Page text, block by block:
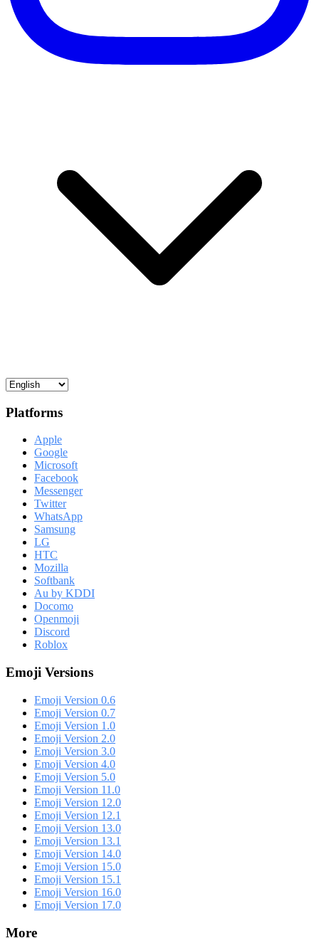
Platforms
Apple
Google
Microsoft
Facebook
Messenger
Twitter
WhatsApp
Samsung
LG
HTC
Mozilla
Softbank
Au by KDDI
Docomo
Openmoji
Discord
Roblox
Emoji Versions
Emoji Version 0.6
Emoji Version 0.7
Emoji Version 1.0
Emoji Version 2.0
Emoji Version 3.0
Emoji Version 4.0
Emoji Version 5.0
Emoji Version 11.0
Emoji Version 12.0
Emoji Version 12.1
Emoji Version 13.0
Emoji Version 13.1
Emoji Version 14.0
Emoji Version 15.0
Emoji Version 15.1
Emoji Version 16.0
Emoji Version 17.0
More